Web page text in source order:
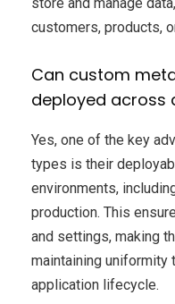
customers, products,
Can custom
deployed across
Yes, one of the key
types is their
environments,
production. This
and settings, making
maintaining uniformity
application lifecycle.